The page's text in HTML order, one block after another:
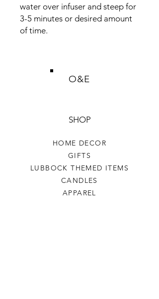
water over infuser and steep for
3-5 minutes or desired amount
of time.
O&E
SHOP
HOME DECOR
GIFTS
LUBBOCK THEMED ITEMS
CANDLES
APPAREL